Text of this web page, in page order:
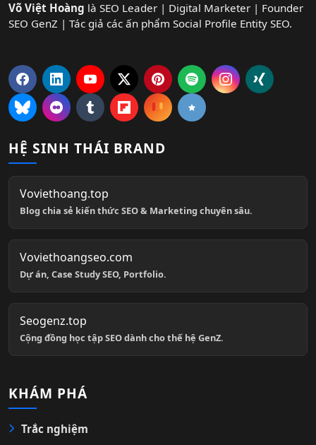
Võ Việt Hoàng là SEO Leader | Digital Marketer | Founder
SEO GenZ | Tác giả các ấn phẩm Social Profile Entity SEO.
HỆ SINH THÁI BRAND
Voviethoang.top
Blog chia sẻ kiến thức SEO & Marketing chuyên sâu.
Voviethoangseo.com
Dự án, Case Study SEO, Portfolio.
Seogenz.top
Cộng đồng học tập SEO dành cho thế hệ GenZ.
KHÁM PHÁ
Trắc nghiệm